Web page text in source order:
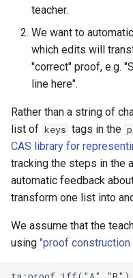
Subscripts
Bespoke validators and
feedback
teacher.
We want to
which edits will
"correct" proof, e.g.
line here".
Rather than a string of
list of keys tags in the
CAS library for
tracking the steps in the
automatic feedback
transform one list into
We assume that the
using "proof